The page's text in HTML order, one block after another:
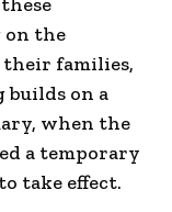
the
families,
on a
when the
a temporary
take effect.